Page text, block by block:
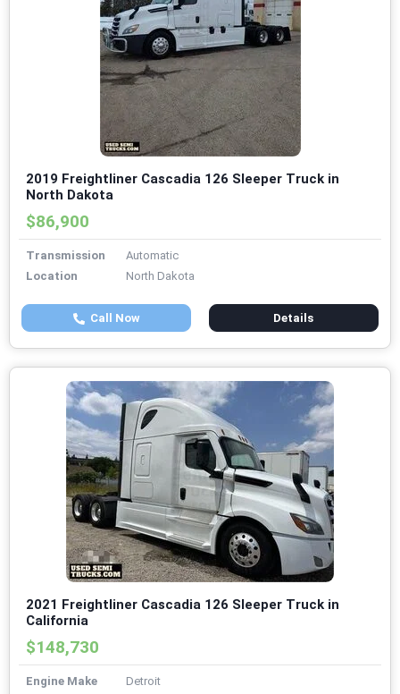
2019 Freightliner Cascadia 126 Sleeper Truck in
North Dakota
$86,900
Transmission
Automatic
Location
North Dakota
Call Now Details
2021 Freightliner Cascadia 126 Sleeper Truck in
California
$148,730
Engine Make
Detroit